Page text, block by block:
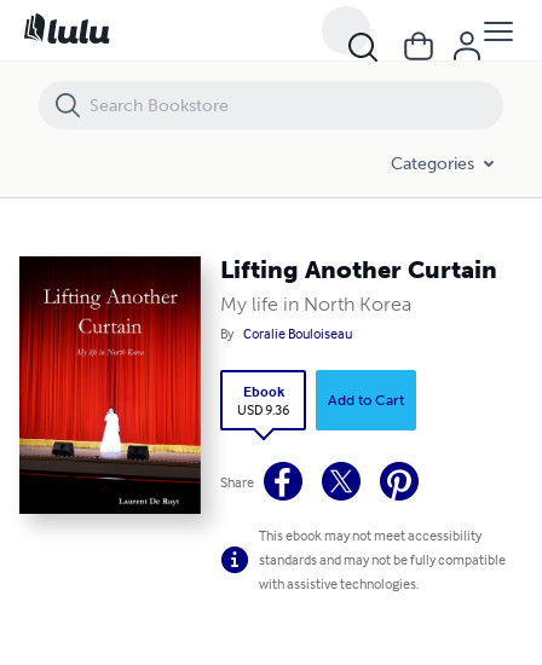
Categories
Lifting Another Curtain
My life in North Korea
By Coralie Bouloiseau
Ebook
USD 9.36
Add to Cart
Share
This ebook may not meet accessibility
standards and may not be fully compatible
with assistive technologies.
Lifting Another Curtain